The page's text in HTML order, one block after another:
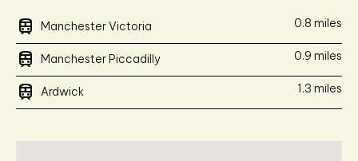
train Manchester Victoria 0.8 miles
train Manchester Piccadilly 0.9 miles
train Ardwick 1.3 miles